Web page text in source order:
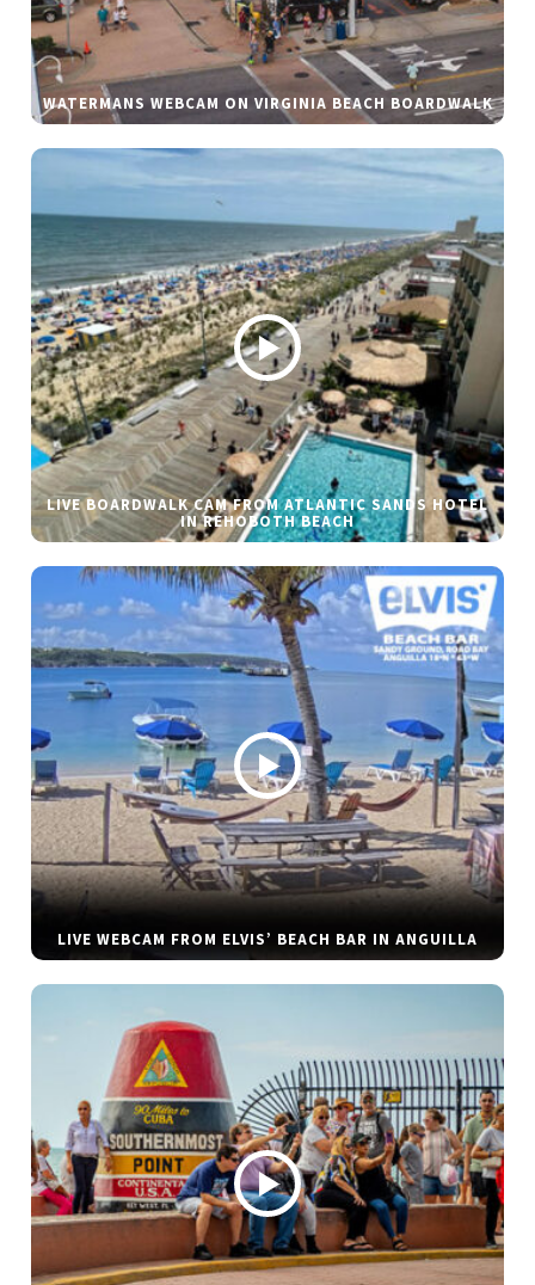
WATERMANS WEBCAM ON VIRGINIA BEACH BOARDWALK
LIVE BOARDWALK CAM FROM ATLANTIC SANDS HOTEL
IN REHOBOTH BEACH
LIVE WEBCAM FROM ELVIS’ BEACH BAR IN ANGUILLA